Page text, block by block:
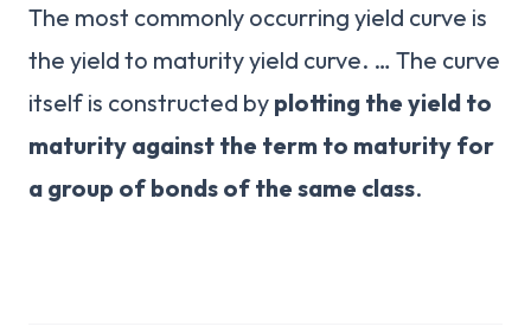
The most commonly occurring yield curve is
the yield to maturity yield curve. … The curve
itself is constructed by plotting the yield to
maturity against the term to maturity for
a group of bonds of the same class.